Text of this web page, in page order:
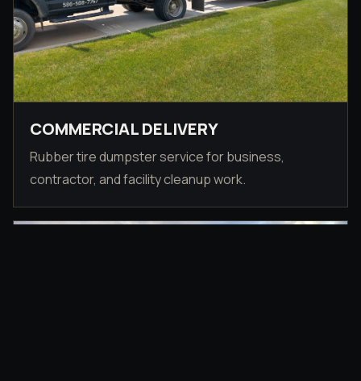
COMMERCIAL DELIVERY
Rubber tire dumpster service for business,
contractor, and facility cleanup work.